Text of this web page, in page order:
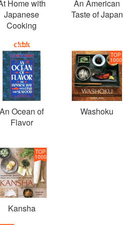
Home with
Japanese
Cooking
An American
Taste of Japan
An Ocean of
Flavor
TOP
1000
Washoku
TOP
1000
Kansha